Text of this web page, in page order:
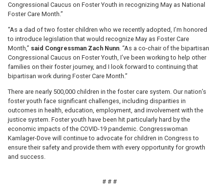
Congressional Caucus on Foster Youth in recognizing May as National
Foster Care Month.”
“As a dad of two foster children who we recently adopted, I’m honored
to introduce legislation that would recognize May as Foster Care
Month,” said Congressman Zach Nunn. “As a co-chair of the bipartisan
Congressional Caucus on Foster Youth, I’ve been working to help other
families on their foster journey, and I look forward to continuing that
bipartisan work during Foster Care Month.”
There are nearly 500,000 children in the foster care system. Our nation’s
foster youth face significant challenges, including disparities in
outcomes in health, education, employment, and involvement with the
justice system. Foster youth have been hit particularly hard by the
economic impacts of the COVID-19 pandemic. Congresswoman
Kamlager-Dove will continue to advocate for children in Congress to
ensure their safety and provide them with every opportunity for growth
and success.
# # #